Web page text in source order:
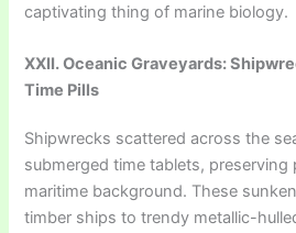
captivating thing of marine biology.
XXII. Oceanic Graveyards:
Time Pills
Shipwrecks scattered across the
submerged time tablets,
maritime background. These
timber ships to trendy metallic-